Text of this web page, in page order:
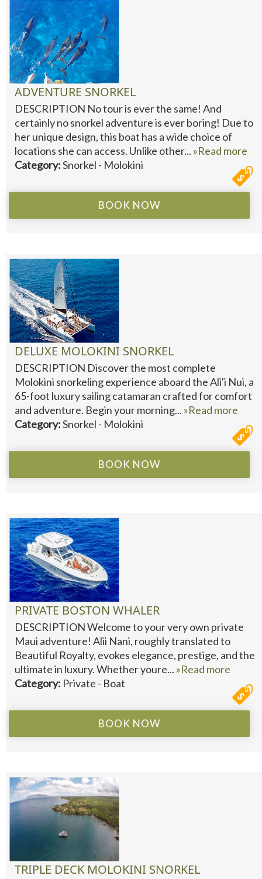
ADVENTURE SNORKEL
DESCRIPTION No tour is ever the same! And
certainly no snorkel adventure is ever boring! Due to
her unique design, this boat has a wide choice of
locations she can access. Unlike other... »Read more
Category:Snorkel - Molokini
BOOK NOW
DELUXE MOLOKINI SNORKEL
DESCRIPTION Discover the most complete
Molokini snorkeling experience aboard the Ali'i Nui, a
65-foot luxury sailing catamaran crafted for comfort
and adventure. Begin your morning... »Read more
Category:Snorkel - Molokini
BOOK NOW
PRIVATE BOSTON WHALER
DESCRIPTION Welcome to your very own private
Maui adventure! Alii Nani, roughly translated to
Beautiful Royalty, evokes elegance, prestige, and the
ultimate in luxury. Whether youre... »Read more
Category: Private - Boat
BOOK NOW
TRIPLE DECK MOLOKINI SNORKEL